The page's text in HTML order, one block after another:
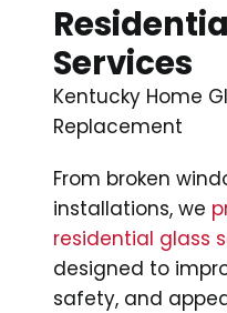
Services
Kentucky Home
Replacement
From broken
installations, we
residential glass
designed to
safety, and